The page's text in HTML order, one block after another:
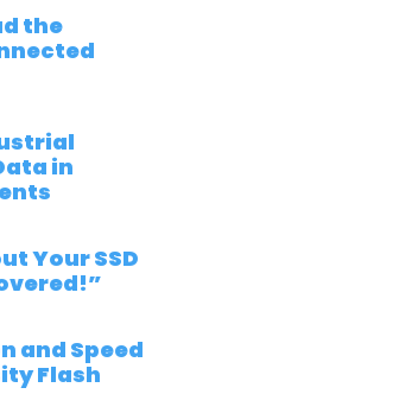
the
in
Your SSD
and Speed
Flash